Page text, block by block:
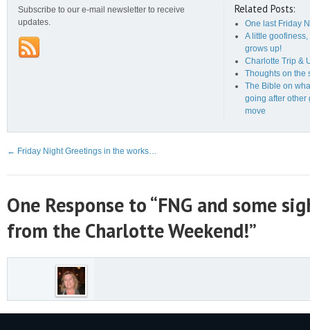
Subscribe to our e-mail newsletter to receive
updates.
Related Posts:
One last Friday
A little
grows up!
Charlotte Trip &
Thoughts on the
The Bible on
going after other
move
← Friday Night Greetings in the works…
One Response to “FNG and some
from the Charlotte Weekend!”